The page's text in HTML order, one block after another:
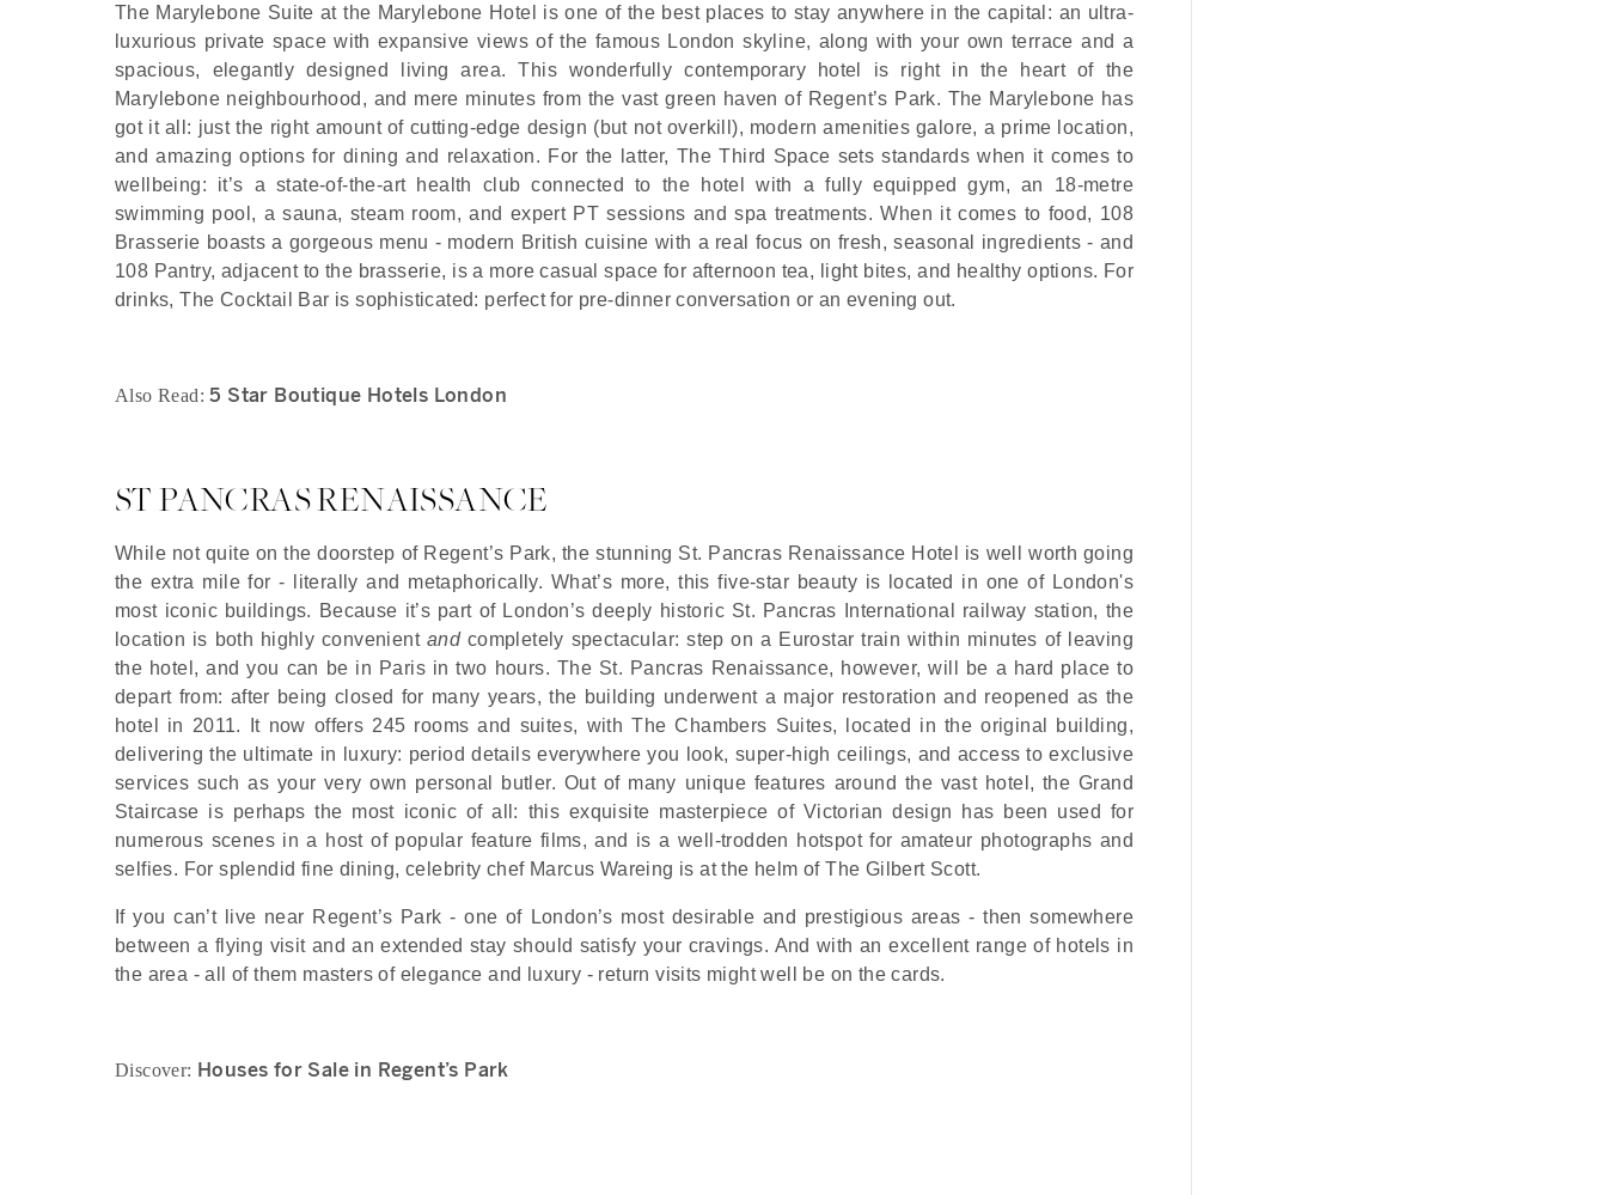
The Marylebone Suite at the Marylebone Hotel is one of the best places to stay anywhere in the capital: an ultra-
luxurious private space with expansive views of the famous London skyline, along with your own terrace and a
spacious, elegantly designed living area. This wonderfully contemporary hotel is right in the heart of the
Marylebone neighbourhood, and mere minutes from the vast green haven of Regent’s Park. The Marylebone has
got it all: just the right amount of cutting-edge design (but not overkill), modern amenities galore, a prime location,
and amazing options for dining and relaxation. For the latter, The Third Space sets standards when it comes to
wellbeing: it’s a state-of-the-art health club connected to the hotel with a fully equipped gym, an 18-metre
swimming pool, a sauna, steam room, and expert PT sessions and spa treatments. When it comes to food, 108
Brasserie boasts a gorgeous menu - modern British cuisine with a real focus on fresh, seasonal ingredients - and
108 Pantry, adjacent to the brasserie, is a more casual space for afternoon tea, light bites, and healthy options. For
drinks, The Cocktail Bar is sophisticated: perfect for pre-dinner conversation or an evening out.
Also Read:5 Star Boutique Hotels London
ST PANCRAS RENAISSANCE
While not quite on the doorstep of Regent’s Park, the stunning St. Pancras Renaissance Hotel is well worth going
the extra mile for - literally and metaphorically. What’s more, this five-star beauty is located in one of London's
most iconic buildings. Because it’s part of London’s deeply historic St. Pancras International railway station, the
location is both highly convenient andcompletely spectacular: step on a Eurostar train within minutes of leaving
the hotel, and you can be in Paris in two hours. The St. Pancras Renaissance, however, will be a hard place to
depart from: after being closed for many years, the building underwent a major restoration and reopened as the
hotel in 2011. It now offers 245 rooms and suites, with The Chambers Suites, located in the original building,
delivering the ultimate in luxury: period details everywhere you look, super-high ceilings, and access to exclusive
services such as your very own personal butler. Out of many unique features around the vast hotel, the Grand
Staircase is perhaps the most iconic of all: this exquisite masterpiece of Victorian design has been used for
numerous scenes in a host of popular feature films, and is a well-trodden hotspot for amateur photographs and
selfies. For splendid fine dining, celebrity chef Marcus Wareing is at the helm of The Gilbert Scott.
If you can’t live near Regent’s Park - one of London’s most desirable and prestigious areas - then somewhere
between a flying visit and an extended stay should satisfy your cravings. And with an excellent range of hotels in
the area - all of them masters of elegance and luxury - return visits might well be on the cards.
Discover: Houses for Sale in Regent’s Park